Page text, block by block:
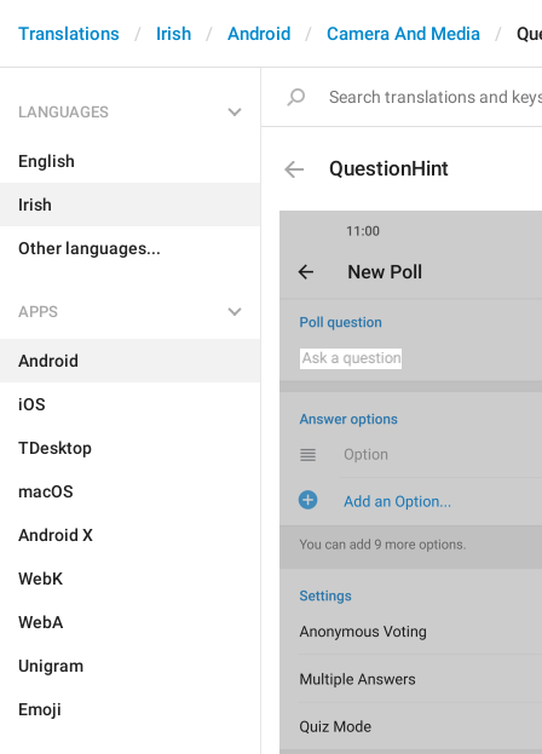
Translations Irish Android Camera And Media
LANGUAGES
English
Irish
Other languages...
APPS
Android
iOS
TDesktop
macOS
Android X
WebK
WebA
Unigram
Emoji
QuestionHint